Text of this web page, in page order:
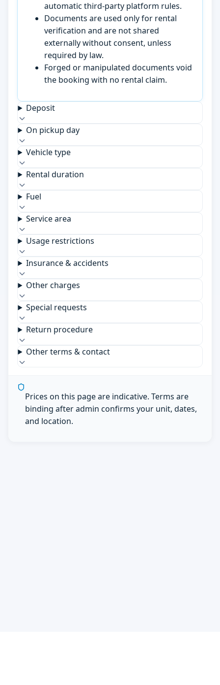
automatic third-party platform rules.
Documents are used only for rental
verification and are not shared
externally without consent, unless
required by law.
Forged or manipulated documents void
the booking with no rental claim.
Deposit
On pickup day
Vehicle type
Rental duration
Fuel
Service area
Usage restrictions
Insurance & accidents
Other charges
Special requests
Return procedure
Other terms & contact
Prices on this page are indicative. Terms are
binding after admin confirms your unit, dates,
and location.